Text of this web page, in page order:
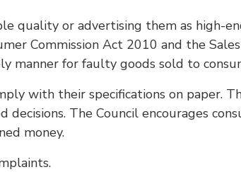
quality or advertising them as high-
Commission Act 2010 and the
manner for faulty goods sold to
with their specifications on paper.
The Council encourages
money.